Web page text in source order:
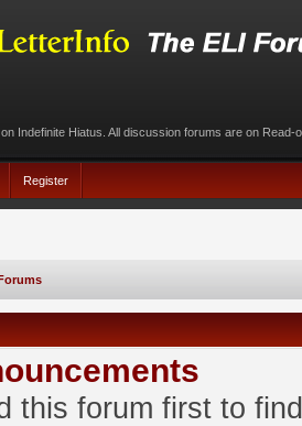
Indefinite Hiatus. All discussion forums are on Read-
Register
this forum first to